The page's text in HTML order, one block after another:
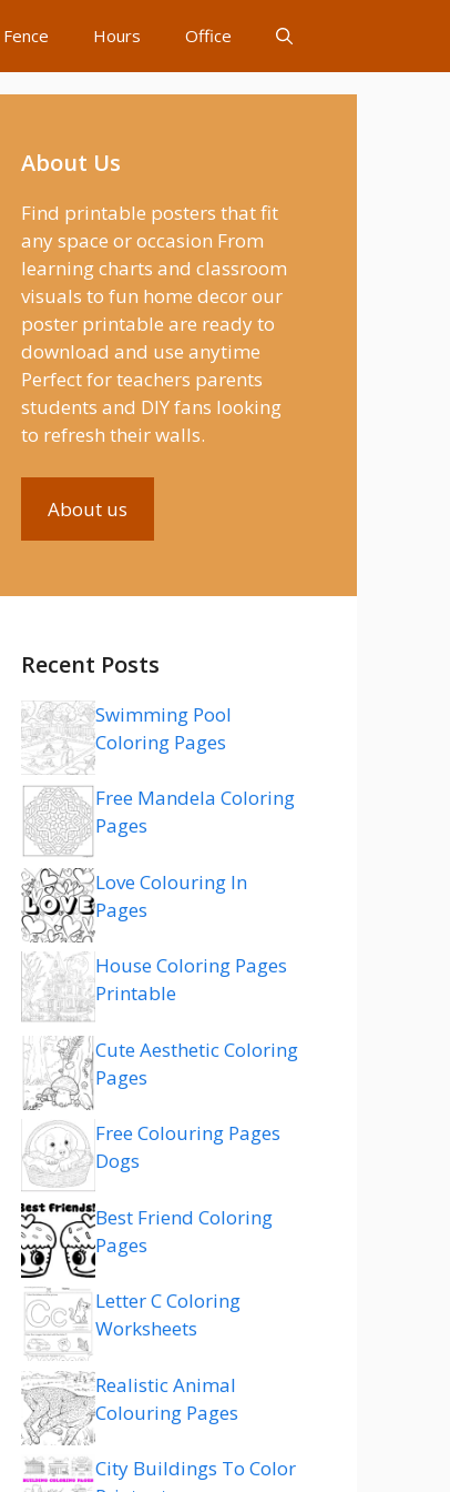
Fence Hours Office
About Us
Find printable posters that fit
any space or occasion From
learning charts and classroom
visuals to fun home decor our
poster printable are ready to
download and use anytime
Perfect for teachers parents
students and DIY fans looking
to refresh their walls.
About us
Recent Posts
Swimming Pool
Coloring Pages
Free Mandela Coloring
Pages
Love Colouring In
Pages
House Coloring Pages
Printable
Cute Aesthetic Coloring
Pages
Free Colouring Pages
Dogs
Best Friend Coloring
Pages
Letter C Coloring
Worksheets
Realistic Animal
Colouring Pages
City Buildings To Color